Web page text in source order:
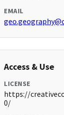
EMAIL
Access & Use
LICENSE
https://
0/